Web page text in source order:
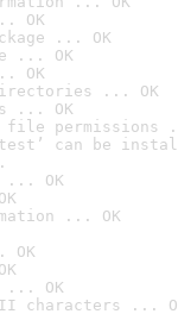
OK
... OK
... OK
OK
... OK
... OK
permissions
can be
... OK
... OK
... OK
characters ...